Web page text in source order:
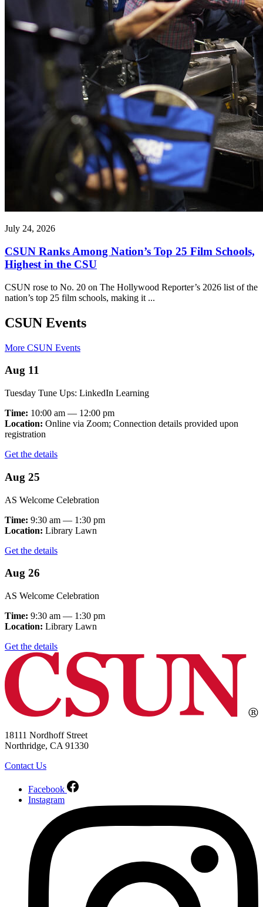
July 24, 2026
CSUN Ranks Among Nation’s Top 25 Film Schools,
Highest in the CSU
CSUN rose to No. 20 on The Hollywood Reporter’s 2026 list of the
nation’s top 25 film schools, making it ...
CSUN Events
More CSUN Events
Aug 11
Tuesday Tune Ups: LinkedIn Learning
Time: 10:00 am — 12:00 pm
Location: Online via Zoom; Connection details provided upon
registration
Get the details
Aug 25
AS Welcome Celebration
Time: 9:30 am — 1:30 pm
Location: Library Lawn
Get the details
Aug 26
AS Welcome Celebration
Time: 9:30 am — 1:30 pm
Location: Library Lawn
Get the details
18111 Nordhoff Street
Northridge, CA 91330
Contact Us
Facebook
Instagram